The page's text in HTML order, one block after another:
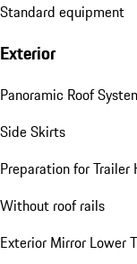
Standard equipment
Exterior
Panoramic Roof
Side Skirts
Preparation for
Without roof rails
Exterior Mirror Lower